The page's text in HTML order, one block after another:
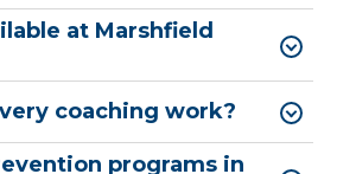
at Marshfield
coaching work?
programs in